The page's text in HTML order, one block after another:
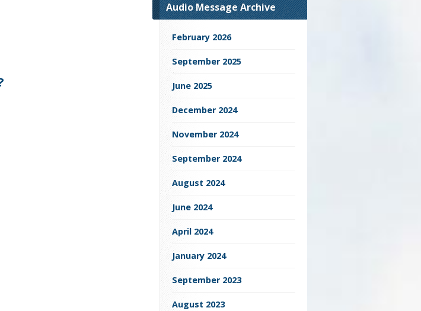
Audio Message Archive
February 2026
September 2025
June 2025
December 2024
November 2024
September 2024
August 2024
June 2024
April 2024
January 2024
September 2023
August 2023